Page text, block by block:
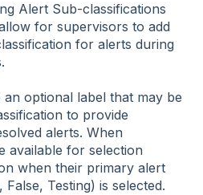
Alert Sub-classifications
for supervisors to add
for alerts during
optional label that may be
to provide
alerts. When
available for selection
when their primary alert
Testing) is selected.